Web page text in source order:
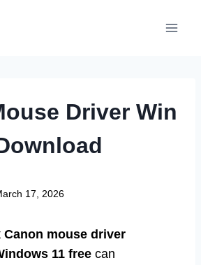
Driver Win
17, 2026
Canon mouse driver
11 free can